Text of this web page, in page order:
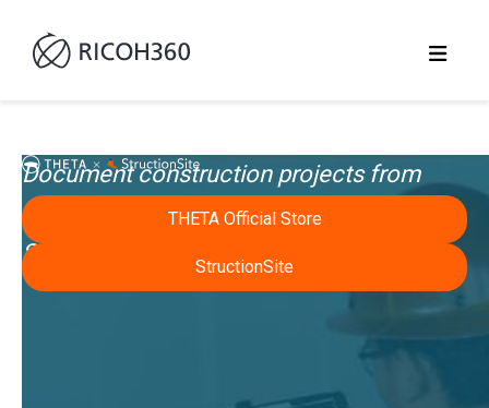
Document construction projects from
start, in work, and at closeout easily using
StructionSite and Ricoh Theta.
THETA Official Store
StructionSite